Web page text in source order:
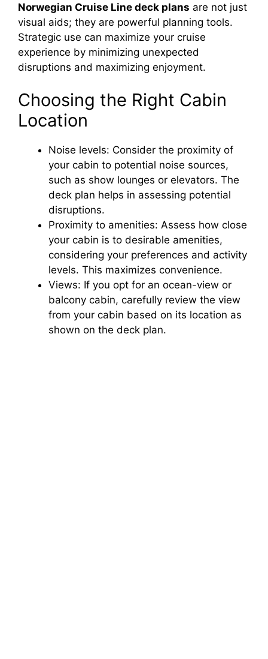
Norwegian Cruise Line deck plans are not just
visual aids; they are powerful planning tools.
Strategic use can maximize your cruise
experience by minimizing unexpected
disruptions and maximizing enjoyment.
Choosing the Right Cabin
Location
Noise levels: Consider the proximity of
your cabin to potential noise sources,
such as show lounges or elevators. The
deck plan helps in assessing potential
disruptions.
Proximity to amenities: Assess how close
your cabin is to desirable amenities,
considering your preferences and activity
levels. This maximizes convenience.
Views: If you opt for an ocean-view or
balcony cabin, carefully review the view
from your cabin based on its location as
shown on the deck plan.